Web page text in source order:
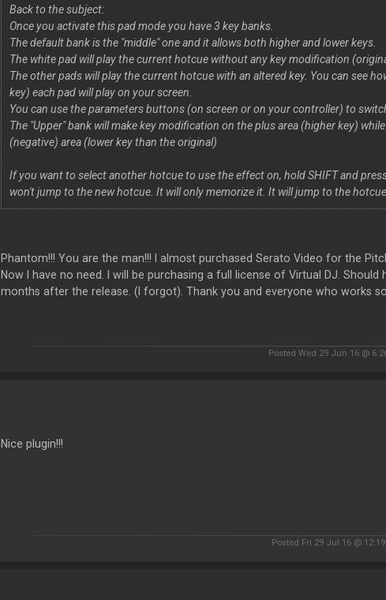
Back to the subject:
Once you activate this pad mode you have 3 key banks.
The default bank is the "middle" one and it allows both higher and lower keys.
The white pad will play the current hotcue without any key modification
The other pads will play the current hotcue with an altered key. You can see
key) each pad will play on your screen.
You can use the parameters buttons (on screen or on your controller) to
The "Upper" bank will make key modification on the plus area (higher key)
(negative) area (lower key than the original)
If you want to select another hotcue to use the effect on, hold SHIFT and
won't jump to the new hotcue. It will only memorize it. It will jump to the
Phantom!!! You are the man!!! I almost purchased Serato Video for the
Now I have no need. I will be purchasing a full license of Virtual DJ.
months after the release. (I forgot). Thank you and everyone who works
Posted Wed 29 Jun 16 @
Nice plugin!!!
Posted Fri 29 Jul 16 @